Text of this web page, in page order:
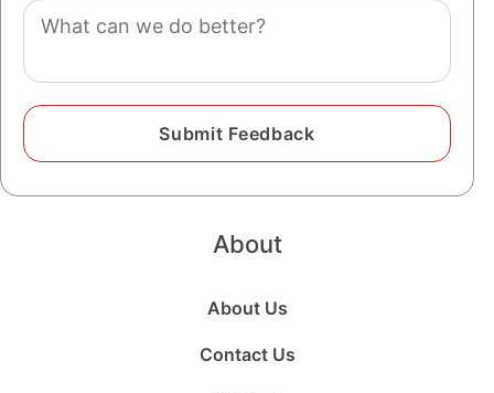
Comment
About
About Us
Contact Us